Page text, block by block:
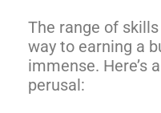
The range of
way to earning a
immense. Here’s
perusal: